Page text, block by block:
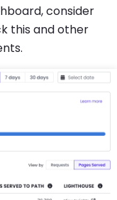
consider
this and other